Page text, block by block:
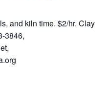
and kiln time. $2/hr. Clay
3846,